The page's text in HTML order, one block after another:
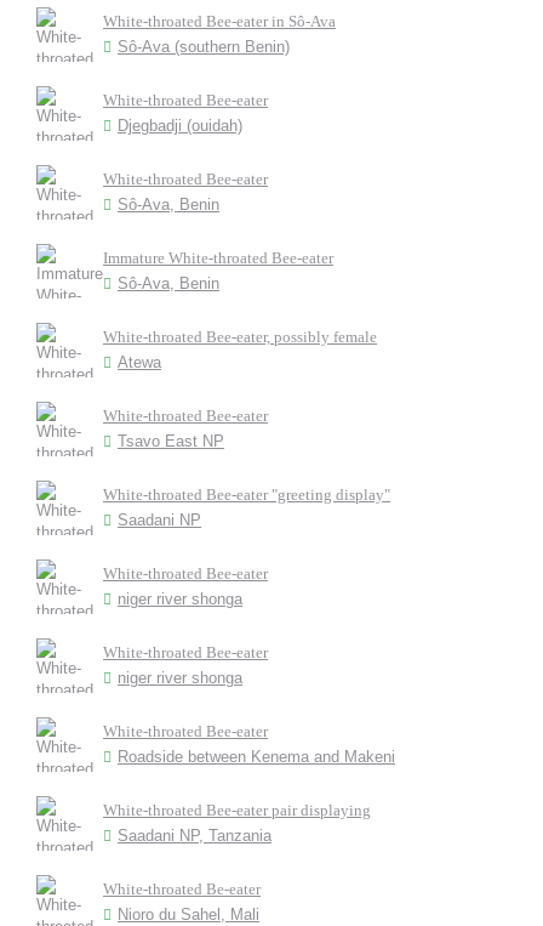
White-throated Bee-eater in Sô-Ava
Sô-Ava (southern Benin)
White-throated Bee-eater
Djegbadji (ouidah)
White-throated Bee-eater
Sô-Ava, Benin
Immature White-throated Bee-eater
Sô-Ava, Benin
White-throated Bee-eater, possibly female
Atewa
White-throated Bee-eater
Tsavo East NP
White-throated Bee-eater "greeting display"
Saadani NP
White-throated Bee-eater
niger river shonga
White-throated Bee-eater
niger river shonga
White-throated Bee-eater
Roadside between Kenema and Makeni
White-throated Bee-eater pair displaying
Saadani NP, Tanzania
White-throated Be-eater
Nioro du Sahel, Mali